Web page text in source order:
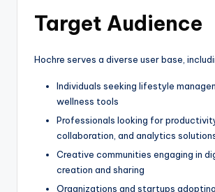
Target Audience
Hochre serves a diverse user base,
Individuals seeking lifestyle
wellness tools
Professionals looking for
collaboration, and analytics
Creative communities engaging in
creation and sharing
Organizations and startups